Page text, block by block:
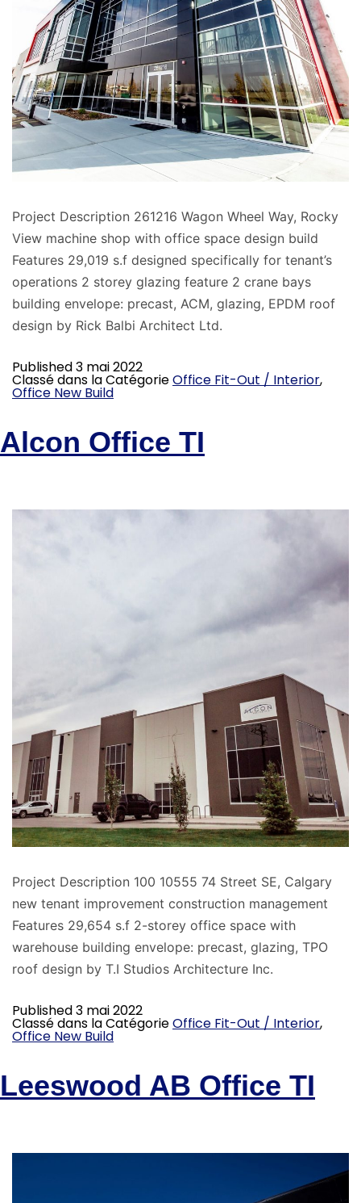
Project Description 261216 Wagon Wheel Way, Rocky
View machine shop with office space design build
Features 29,019 s.f designed specifically for tenant’s
operations 2 storey glazing feature 2 crane bays
building envelope: precast, ACM, glazing, EPDM roof
design by Rick Balbi Architect Ltd.
Published3 mai 2022
Classé dans la CatégorieOffice Fit-Out / Interior,
Office New Build
Alcon Office TI
Project Description 100 10555 74 Street SE, Calgary
new tenant improvement construction management
Features 29,654 s.f 2-storey office space with
warehouse building envelope: precast, glazing, TPO
roof design by T.I Studios Architecture Inc.
Published3 mai 2022
Classé dans la CatégorieOffice Fit-Out / Interior,
Office New Build
Leeswood AB Office TI